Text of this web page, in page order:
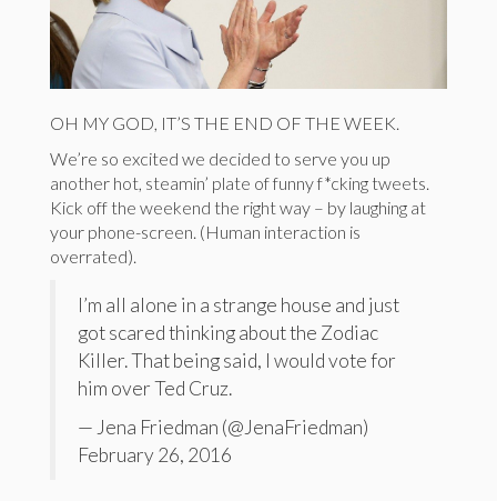
OH MY GOD, IT’S THE END OF THE WEEK.
We’re so excited we decided to serve you up
another hot, steamin’ plate of funny f*cking tweets.
Kick off the weekend the right way – by laughing at
your phone-screen. (Human interaction is
overrated).
I’m all alone in a strange house and just
got scared thinking about the Zodiac
Killer. That being said, I would vote for
him over Ted Cruz.
— Jena Friedman (@JenaFriedman)
February 26, 2016